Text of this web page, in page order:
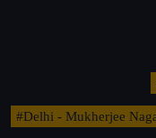
#Delhi - Mukherjee